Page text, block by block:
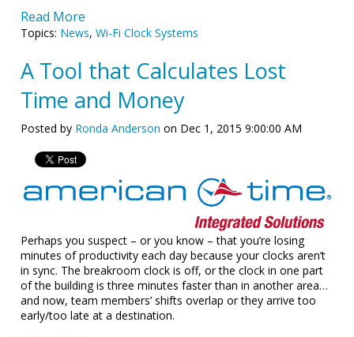
Read More
Topics: News,Wi-Fi Clock Systems
A Tool that Calculates Lost
Time and Money
Posted by Ronda Anderson on Dec 1, 2015 9:00:00 AM
Perhaps you suspect – or you know – that you’re losing
minutes of productivity each day because your clocks aren’t
in sync. The breakroom clock is off, or the clock in one part
of the building is three minutes faster than in another area…
and now, team members’ shifts overlap or they arrive too
early/too late at a destination.